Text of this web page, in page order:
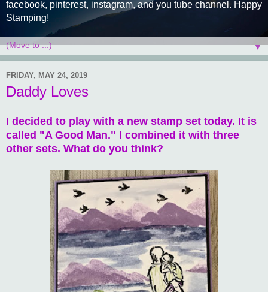
facebook, pinterest, instagram, and you tube channel. Happy
Stamping!
▼
FRIDAY, MAY 24, 2019
Daddy Loves
I decided to play with a new stamp set today. It is
called "A Good Man." I combined it with three
other sets. What do you think?